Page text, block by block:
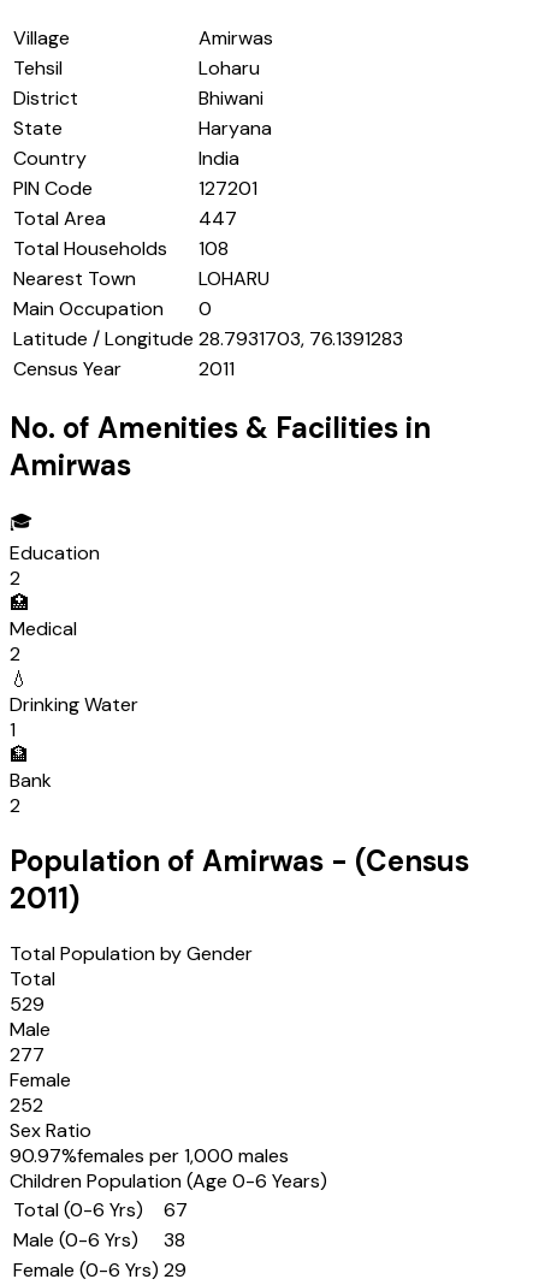
Village
Amirwas
Tehsil
Loharu
District
Bhiwani
State
Haryana
Country
India
PIN Code
127201
Total Area
447
Total Households
108
Nearest Town
LOHARU
Main Occupation
0
Latitude / Longitude 28.7931703, 76.1391283
Census Year
2011
No. of Amenities & Facilities in
Amirwas
🎓
Education
2
🏥
Medical
2
💧
Drinking Water
1
🏦
Bank
2
Population of Amirwas - (Census
2011)
Total Population by Gender
Total
529
Male
277
Female
252
Sex Ratio
90.97%females per 1,000 males
Children Population (Age 0-6 Years)
Total (0-6 Yrs)
67
Male (0-6 Yrs)
38
Female (0-6 Yrs) 29